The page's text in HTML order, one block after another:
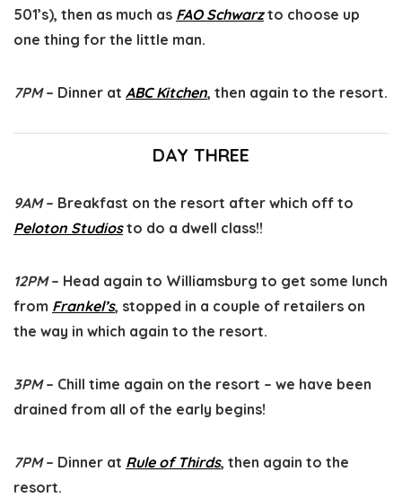
501’s), then as much as FAO Schwarzto choose up
one thing for the little man.
7PM– Dinner at ABC Kitchen, then again to the resort.
DAY THREE
9AM– Breakfast on the resort after which off to
Peloton Studiosto do a dwell class!!
12PM– Head again to Williamsburg to get some lunch
from Frankel’s, stopped in a couple of retailers on
the way in which again to the resort.
3PM– Chill time again on the resort – we have been
drained from all of the early begins!
7PM– Dinner at Rule of Thirds, then again to the
resort.